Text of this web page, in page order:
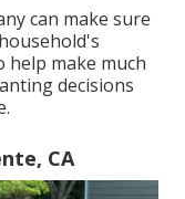
can make sure
help make much
decisions
CA